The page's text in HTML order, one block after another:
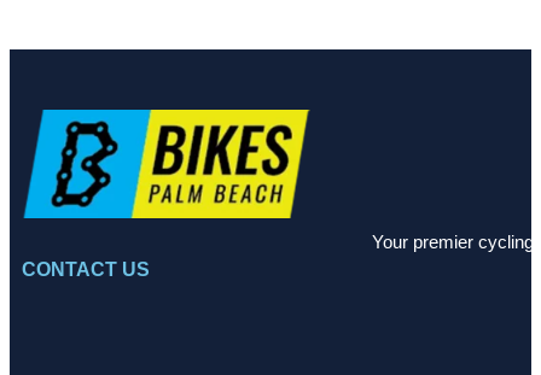
Your premier cycling
CONTACT US